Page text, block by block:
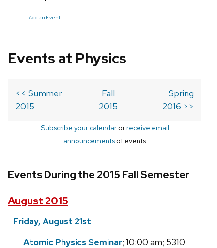
Add an Event
Events at Physics
<< Summer
2015
Fall
2015
Spring
2016 >>
Subscribe your calendarorreceive email
announcements of events
Events During the 2015 Fall Semester
August 2015
Friday, August 21st
Atomic Physics Seminar; 10:00 am; 5310